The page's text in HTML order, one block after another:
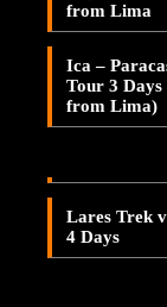
Lares Valley
Lares Trek
Days
Lares Trek
4 Days
from Lima
Ica –
Tour 3
from Lima)
Already A
Username or E-mail
Forget Password?